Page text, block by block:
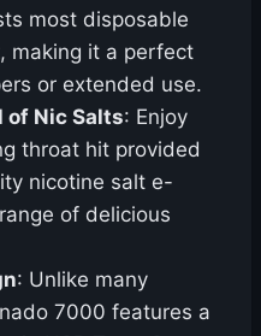
most disposable
making it a perfect
or extended use.
of Nic Salts: Enjoy
throat hit provided
nicotine salt e-
of delicious
: Unlike many
7000 features a